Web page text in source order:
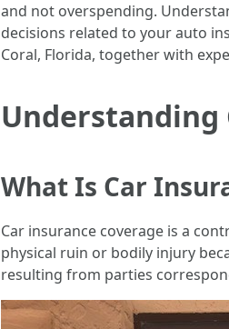
and not overspending.
decisions related to your auto
Coral, Florida, together with
Understanding
What Is Car
Car insurance coverage is a
physical ruin or bodily injury
resulting from parties